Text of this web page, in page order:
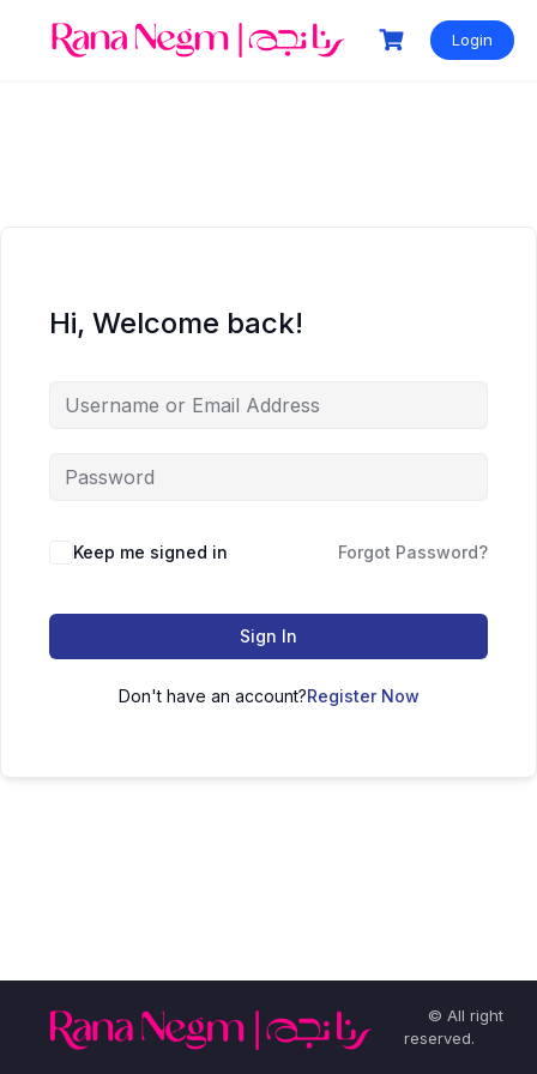
Login
Hi, Welcome back!
Keep me signed in Forgot Password?
Sign In
Don't have an account?Register Now
© All right
reserved.